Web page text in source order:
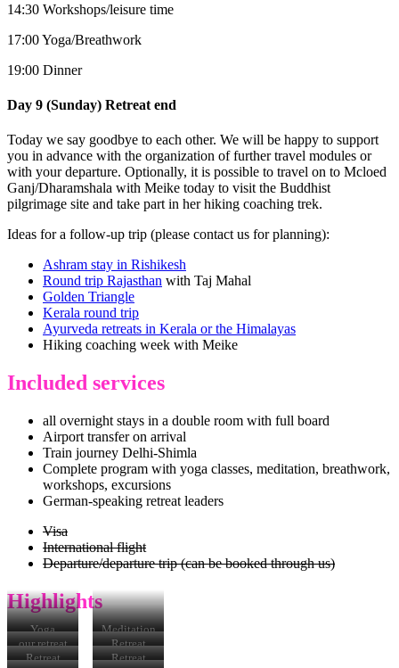
14:30 Workshops/leisure time
17:00 Yoga/Breathwork
19:00 Dinner
Day 9 (Sunday) Retreat end
Today we say goodbye to each other. We will be happy to support
you in advance with the organization of further travel modules or
with your departure. Optionally, it is possible to travel on to Mcloed
Ganj/Dharamshala with Meike today to visit the Buddhist
pilgrimage site and take part in her hiking coaching trek.
Ideas for a follow-up trip (please contact us for planning):
Ashram stay in Rishikesh
Round trip Rajasthan with Taj Mahal
Golden Triangle
Kerala round trip
Ayurveda retreats in Kerala or the Himalayas
Hiking coaching week with Meike
Included services
all overnight stays in a double room with full board
Airport transfer on arrival
Train journey Delhi-Shimla
Complete program with yoga classes, meditation, breathwork,
workshops, excursions
German-speaking retreat leaders
Visa
International flight
Departure/departure trip (can be booked through us)
Highlights
Yoga
Meditation
our retreat
location
Retreat
location
Retreat
Retreat